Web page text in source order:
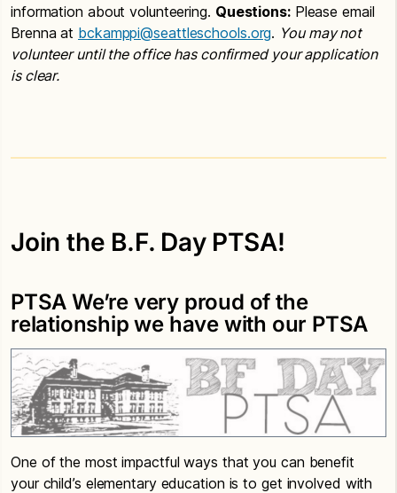
information about volunteering. Questions:Please email
Brenna at bckamppi@seattleschools.org. You may not
volunteer until the office has confirmed your application
is clear.
Join the B.F. Day PTSA!
PTSA We’re very proud of the
relationship we have with our PTSA
One of the most impactful ways that you can benefit
your child’s elementary education is to get involved with